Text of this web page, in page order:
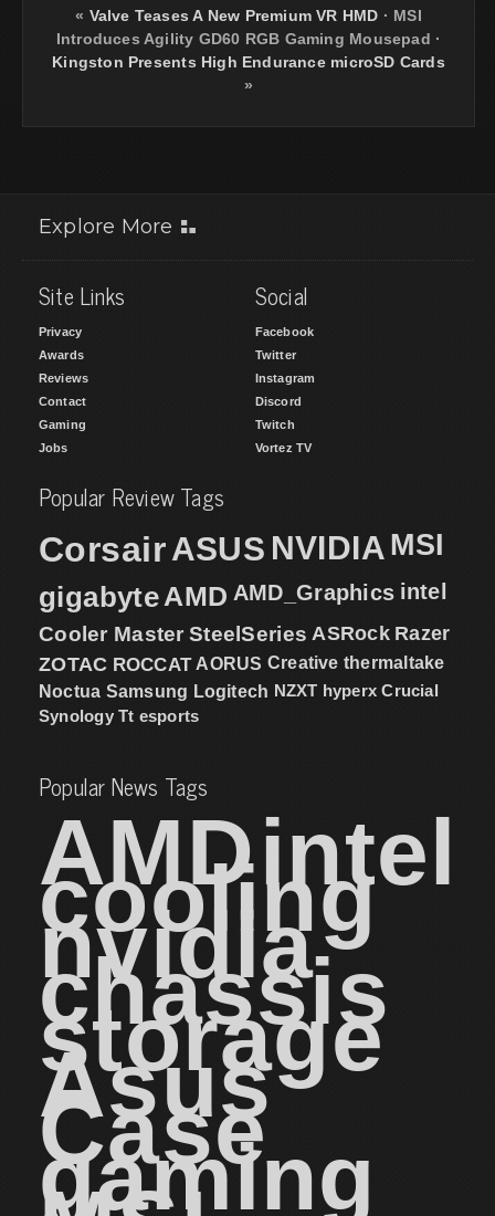
« Valve Teases A New Premium VR HMD · MSI
Introduces Agility GD60 RGB Gaming Mousepad ·
Kingston Presents High Endurance microSD Cards
»
Explore More
Site Links
Privacy
Awards
Reviews
Contact
Gaming
Jobs
Social
Facebook
Twitter
Instagram
Discord
Twitch
Vortez TV
Popular Review Tags
CorsairASUS NVIDIA MSI
gigabyteAMD AMD_Graphics intel
Cooler Master SteelSeries ASRock Razer
ZOTAC ROCCAT AORUS Creative thermaltake
Noctua Samsung Logitech NZXT hyperx Crucial
Synology Tt esports
Popular News Tags
AMDintel
cooling
nvidia
chassis
storage
Asus
Case
gaming